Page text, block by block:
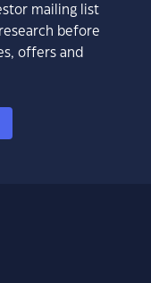
mailing list
before
offers and